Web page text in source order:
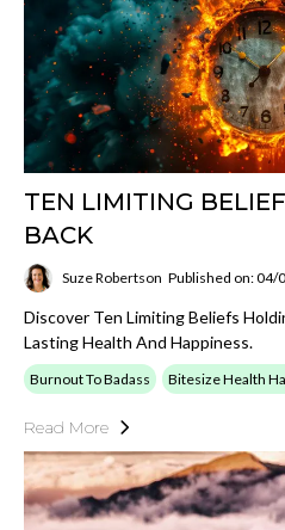
TEN LIMITING
BACK
Suze Robertson Published on: 04/
Discover Ten Limiting Beliefs
Lasting Health And Happiness.
Burnout To Badass Bitesize Health
Read More